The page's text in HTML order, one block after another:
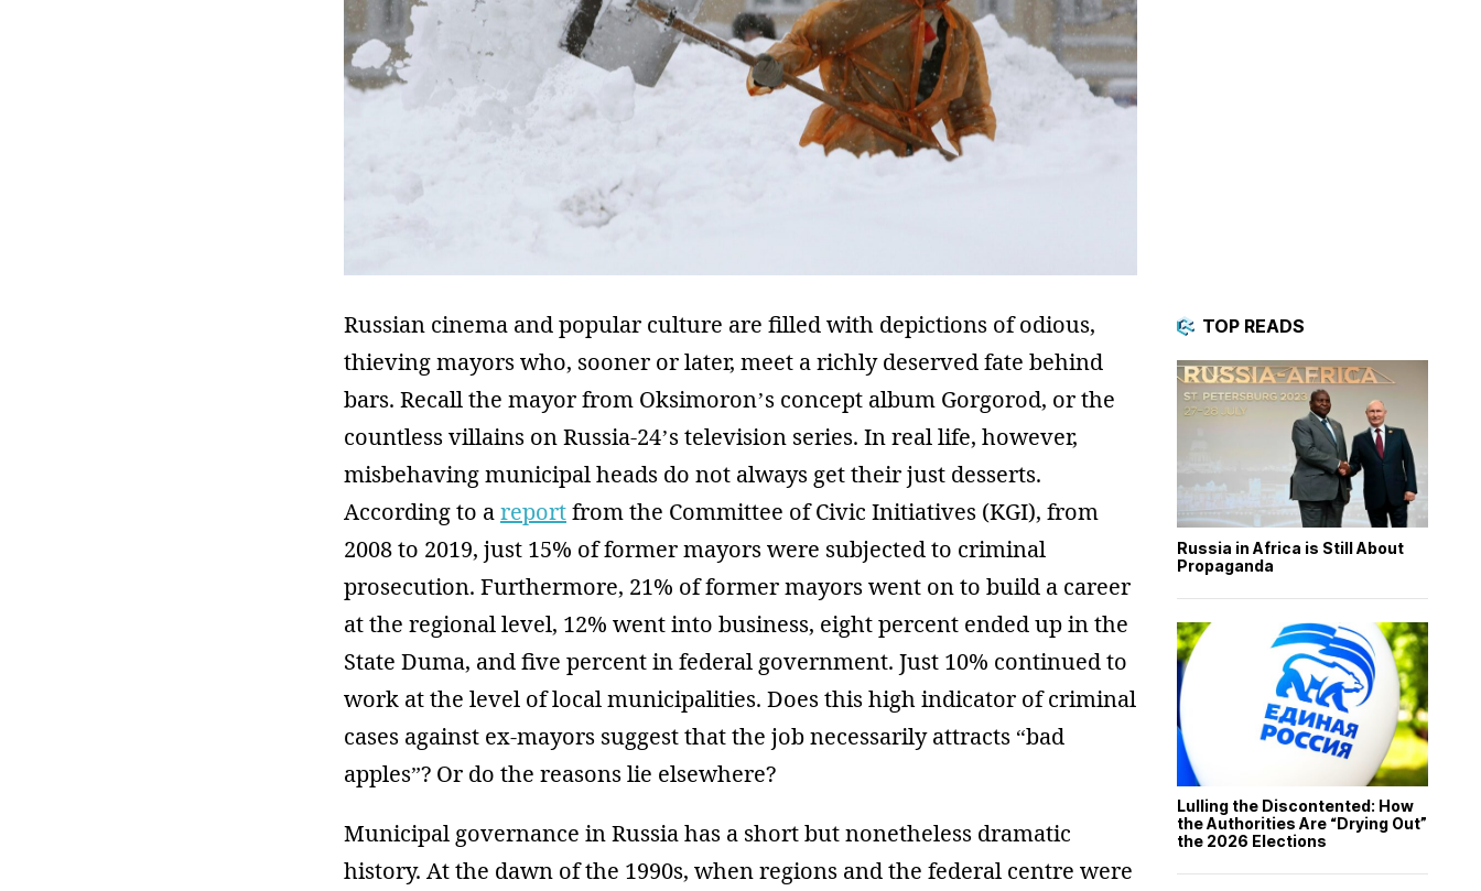
Russian cinema and popular culture are filled with depictions of odious,
thieving mayors who, sooner or later, meet a richly deserved fate behind
bars. Recall the mayor from Oksimoron’s concept album Gorgorod, or the
countless villains on Russia-24’s television series. In real life, however,
misbehaving municipal heads do not always get their just desserts.
According to areportfrom the Committee of Civic Initiatives (KGI), from
2008 to 2019, just 15% of former mayors were subjected to criminal
prosecution. Furthermore, 21% of former mayors went on to build a career
at the regional level, 12% went into business, eight percent ended up in the
State Duma, and five percent in federal government. Just 10% continued to
work at the level of local municipalities. Does this high indicator of criminal
cases against ex-mayors suggest that the job necessarily attracts “bad
apples”? Or do the reasons lie elsewhere?
Municipal governance in Russia has a short but nonetheless dramatic
history. At the dawn of the 1990s, when regions and the federal centre were
TOP READS
Russia in Africa is Still About
Propaganda
Lulling the Discontented: How
the Authorities Are “Drying Out”
the 2026 Elections